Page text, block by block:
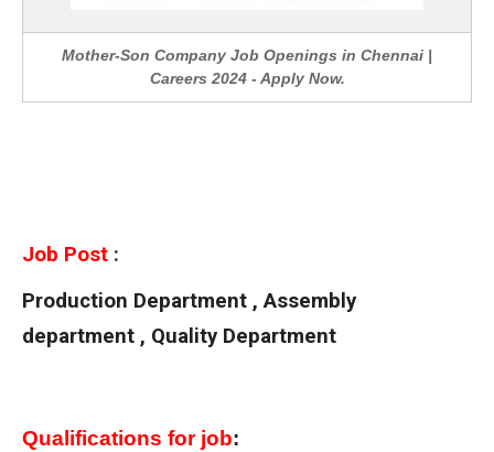
Mother-Son Company Job Openings in Chennai |
Careers 2024 - Apply Now.
Job Post :
Production Department , Assembly
department , Quality Department
Qualifications for job: